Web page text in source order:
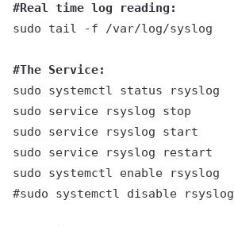
#Real time log reading:
sudo tail -f /var/log/syslog
#The Service:
sudo systemctl status rsyslog
sudo service rsyslog stop
sudo service rsyslog start
sudo service rsyslog restart
sudo systemctl enable rsyslog
#sudo systemctl disable rsyslog